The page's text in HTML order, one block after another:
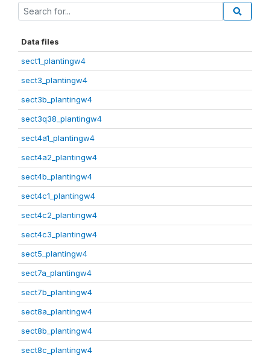
Data files
sect1_plantingw4
sect3_plantingw4
sect3b_plantingw4
sect3q38_plantingw4
sect4a1_plantingw4
sect4a2_plantingw4
sect4b_plantingw4
sect4c1_plantingw4
sect4c2_plantingw4
sect4c3_plantingw4
sect5_plantingw4
sect7a_plantingw4
sect7b_plantingw4
sect8a_plantingw4
sect8b_plantingw4
sect8c_plantingw4